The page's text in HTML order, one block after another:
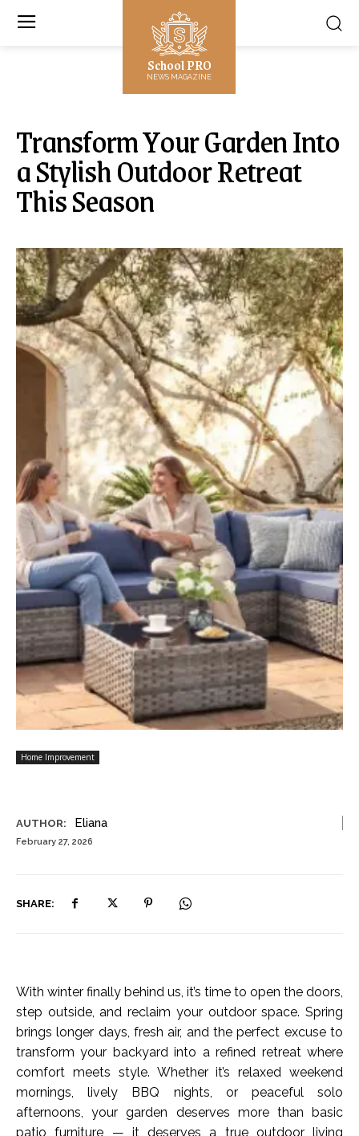
School PRO
NEWS MAGAZINE
AUTHOR: Eliana
February 27, 2026
SHARE:
Transform Your Garden Into
a Stylish Outdoor Retreat
This Season
Home Improvement
With winter finally behind us, it’s time to open the doors,
step outside, and reclaim your outdoor space. Spring
brings longer days, fresh air, and the perfect excuse to
transform your backyard into a refined retreat where
comfort meets style. Whether it’s relaxed weekend
mornings, lively BBQ nights, or peaceful solo
afternoons, your garden deserves more than basic
patio furniture — it deserves a true outdoor living